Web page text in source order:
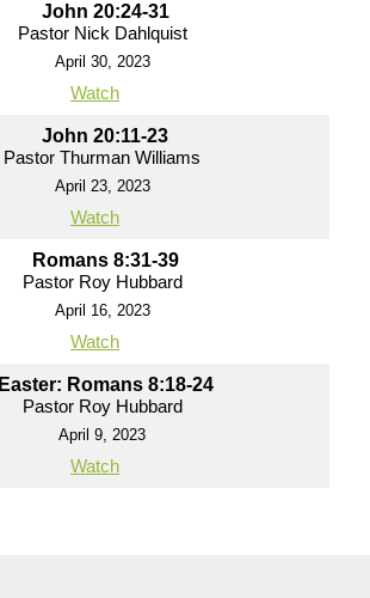
John 20:24-31
Pastor Nick Dahlquist
April 30, 2023
Watch
John 20:11-23
Pastor Thurman Williams
April 23, 2023
Watch
Romans 8:31-39
Pastor Roy Hubbard
April 16, 2023
Watch
Easter: Romans 8:18-24
Pastor Roy Hubbard
April 9, 2023
Watch